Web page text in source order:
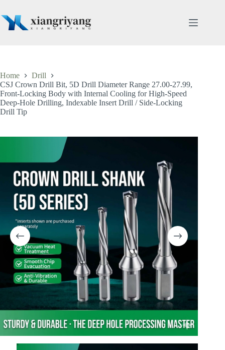
content
Home
Drill
CSJ Crown Drill Bit, 5D Drill Diameter Range 27.00-27.99,
Front-Locking Body with Internal Cooling for High-Speed
Deep-Hole Drilling, Indexable Insert Drill / Side-Locking
Drill Tip